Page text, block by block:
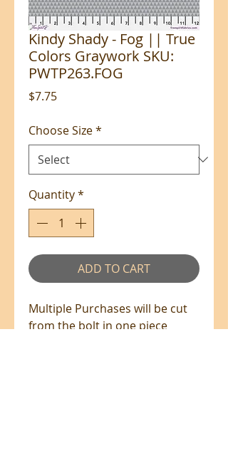
Kindy Shady - Fog || True
Colors Graywork SKU:
PWTP263.FOG
$7.75Price
Choose Size*
Quantity*
ADD TO CART
Multiple Purchases will be cut
from the bolt in one piece